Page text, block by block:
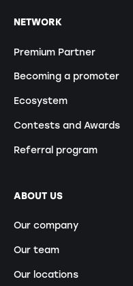
NETWORK
Premium Partner
Becoming a promoter
Ecosystem
Contests and Awards
Referral program
ABOUT US
Our company
Our team
Our locations